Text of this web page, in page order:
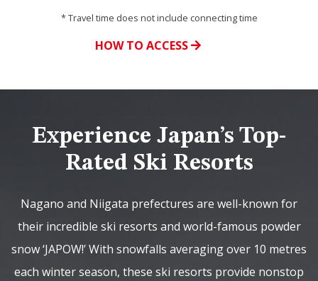
* Travel time does not include connecting time
HOW TO ACCESS
Experience Japan’s Top-
Rated Ski Resorts
Nagano and Niigata prefectures are well-known for
their incredible ski resorts and world-famous powder
snow ‘JAPOW!’ With snowfalls averaging over 10 metres
each winter season, these ski resorts provide nonstop